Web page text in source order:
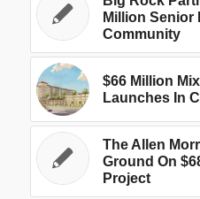
Million Senior
Community
$66 Million
Launches In
The Allen
Ground On
Project